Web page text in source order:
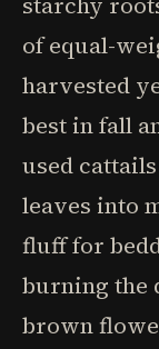
of equal-
harvested
best in fall
used
leaves into
fluff for
burning the
brown